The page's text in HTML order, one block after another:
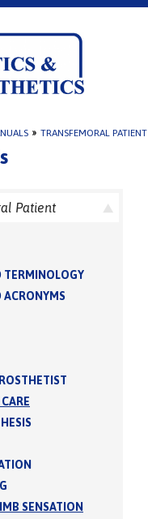
» TRANSFEMORAL PATIENT
Patient
TERMINOLOGY
ACRONYMS
SENSATION